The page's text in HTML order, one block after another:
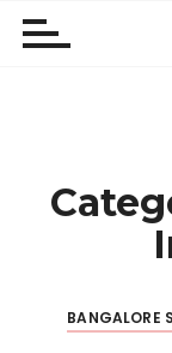
BANGALORE